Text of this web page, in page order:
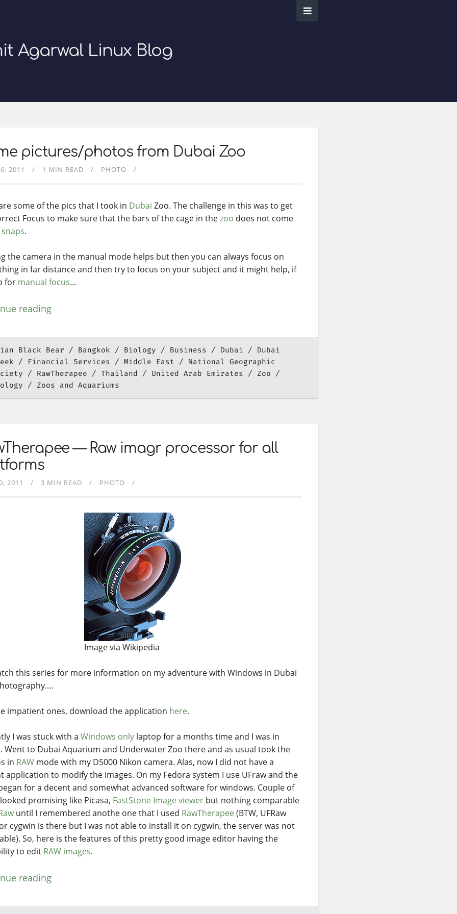
Agarwal Linux Blog
pictures/photos from Dubai Zoo
2011 1 MIN READ PHOTO
some of the pics that I took in Dubai Zoo. The challenge in this was to get
Focus to make sure that the bars of the cage in thezoo does not come
snaps.
the camera in the manual mode helps but then you can always focus on
in far distance and then try to focus on your subject and it might help, if
for manual focus…
reading
Black Bear Bangkok Biology Business Dubai
Dubai
Financial Services Middle East
National Geographic
RawTherapee Thailand United Arab Emirates
Zoo
Zoos and Aquariums
— Raw imagr processor for all
2011 3 MIN READ PHOTO
Image via Wikipedia
this series for more information on my adventure with Windows in Dubai
impatient ones, download the application here.
I was stuck with a Windows only laptop for a months time and I was in
. Went to Dubai Aquarium and Underwater Zoo there and as usual took the
in RAW mode with my D5000 Nikon camera. Alas, now I did not have a
application to modify the images. On my Fedora system I use UFraw and the
for a decent and somewhat advanced software for windows. Couple of
promising like Picasa, FastStone Image viewer but nothing comparable
until I remembered anothe one that I used RawTherapee (BTW, UFRaw
cygwin is there but I was not able to install it on cygwin, the server was not
So, here is the features of this pretty good image editor having the
to edit RAW images.
reading